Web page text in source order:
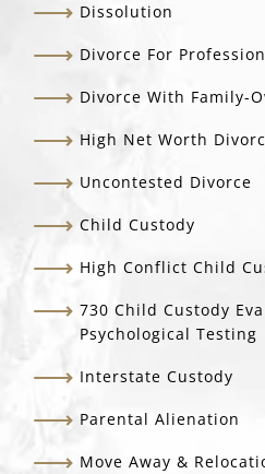
Dissolution
Divorce For
Divorce With Family-
High Net Worth
Uncontested Divorce
Child Custody
High Conflict Child
730 Child Custody
Psychological Testing
Interstate Custody
Parental Alienation
Move Away &